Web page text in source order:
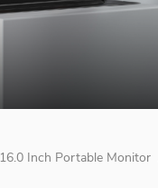
16.0 Inch Portable Monitor